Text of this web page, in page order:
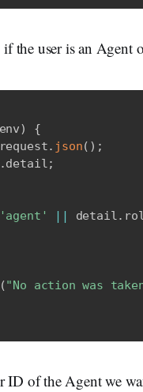
the user is an Agent
)
{
. json( ) ;
detail;
'agent' || detail.
"No action was
ID of the Agent we